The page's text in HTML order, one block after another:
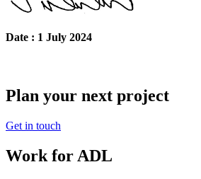
Date : 1 July 2024
Plan your next project
Get in touch
Work for ADL